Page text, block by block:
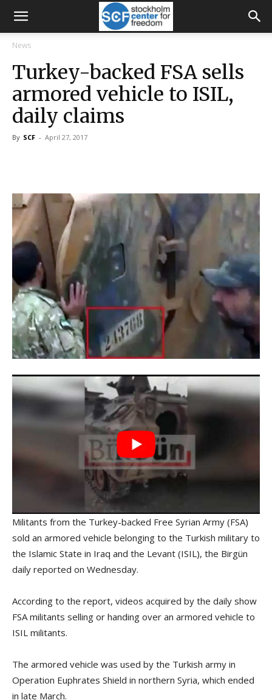
News
Turkey-backed FSA sells
armored vehicle to ISIL,
daily claims
By SCF - April 27, 2017
Militants from the Turkey-backed Free Syrian Army (FSA)
sold an armored vehicle belonging to the Turkish military to
the Islamic State in Iraq and the Levant (ISIL), the Birgün
daily reported on Wednesday.
According to the report, videos acquired by the daily show
FSA militants selling or handing over an armored vehicle to
ISIL militants.
The armored vehicle was used by the Turkish army in
Operation Euphrates Shield in northern Syria, which ended
in late March.